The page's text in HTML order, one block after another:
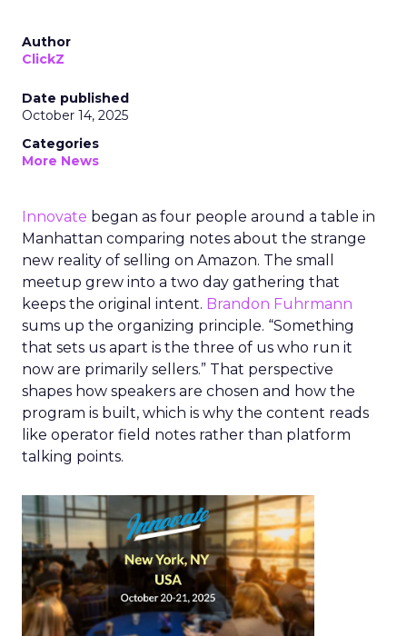
Author
ClickZ
Date published
October 14, 2025
Categories
More News
Innovate began as four people around a table in
Manhattan comparing notes about the strange
new reality of selling on Amazon. The small
meetup grew into a two day gathering that
keeps the original intent. Brandon Fuhrmann
sums up the organizing principle. “Something
that sets us apart is the three of us who run it
now are primarily sellers.” That perspective
shapes how speakers are chosen and how the
program is built, which is why the content reads
like operator field notes rather than platform
talking points.